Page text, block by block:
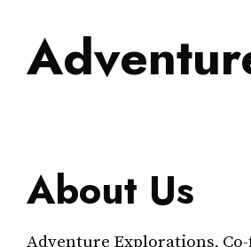
About Us
Adventure Explorations,